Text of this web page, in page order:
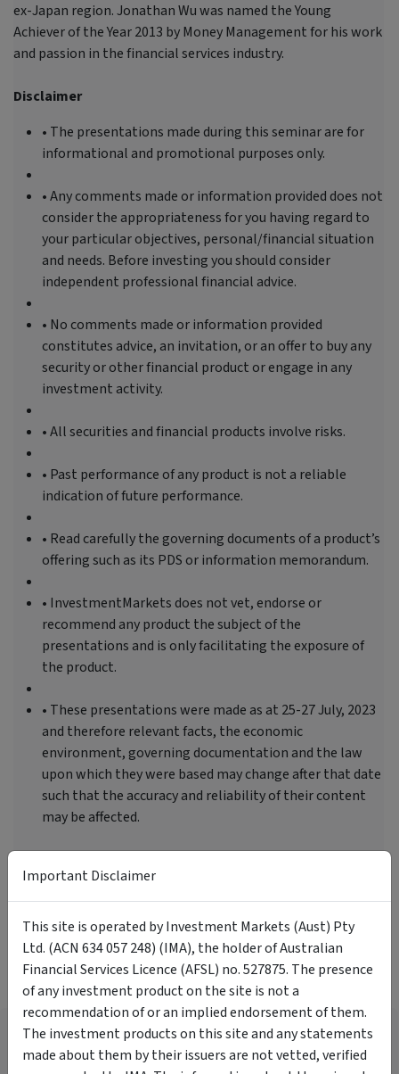
ex-Japan region. Jonathan Wu was named the Young
Achiever of the Year 2013 by Money Management for his work
and passion in the financial services industry.
Disclaimer
• The presentations made during this seminar are for
informational and promotional purposes only.
• Any comments made or information provided does not
consider the appropriateness for you having regard to
your particular objectives, personal/financial situation
and needs. Before investing you should consider
independent professional financial advice.
• No comments made or information provided
constitutes advice, an invitation, or an offer to buy any
security or other financial product or engage in any
investment activity.
• All securities and financial products involve risks.
• Past performance of any product is not a reliable
indication of future performance.
• Read carefully the governing documents of a product’s
offering such as its PDS or information memorandum.
• InvestmentMarkets does not vet, endorse or
recommend any product the subject of the
presentations and is only facilitating the exposure of
the product.
• These presentations were made as at 25-27 July, 2023
and therefore relevant facts, the economic
environment, governing documentation and the law
upon which they were based may change after that date
such that the accuracy and reliability of their content
may be affected.
Tags
Asset Allocation Investor Education
More Videos
What Have Investors Been
Focused On? Insights From the
InvestmentMarkets Platform
Important Disclaimer
This site is operated by Investment Markets (Aust) Pty
Ltd. (ACN 634 057 248) (IMA), the holder of Australian
Financial Services Licence (AFSL) no. 527875. The presence
of any investment product on the site is not a
recommendation of or an implied endorsement of them.
The investment products on this site and any statements
made about them by their issuers are not vetted, verified